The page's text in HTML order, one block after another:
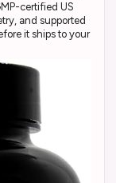
certified US
and supported
it ships to your